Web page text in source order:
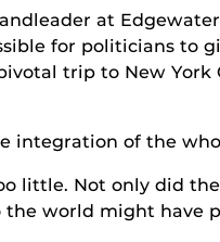
at
for politicians to
trip to New
of the
little. Not only did
world might have